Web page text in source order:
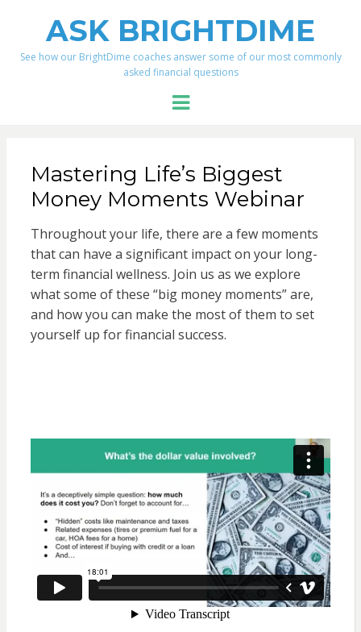
ASK BRIGHTDIME
See how our BrightDime coaches answer some of our most commonly
asked financial questions
Menu
Mastering Life’s Biggest
Money Moments Webinar
Throughout your life, there are a few moments
that can have a significant impact on your long-
term financial wellness. Join us as we explore
what some of these “big money moments” are,
and how you can make the most of them to set
yourself up for financial success.